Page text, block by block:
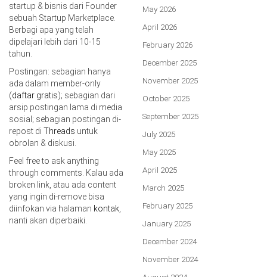
startup & bisnis dari Founder
sebuah Startup Marketplace.
Berbagi apa yang telah
dipelajari lebih dari 10-15
tahun.
Postingan: sebagian hanya
ada dalam member-only
(daftar gratis); sebagian dari
arsip postingan lama di media
sosial; sebagian postingan di-
repost di Threads untuk
obrolan & diskusi.
Feel free to ask anything
through comments. Kalau ada
broken link, atau ada content
yang ingin di-remove bisa
diinfokan via halaman kontak
nanti akan diperbaiki.
May 2026
April 2026
February 2026
December 2025
November 2025
October 2025
September 2025
July 2025
May 2025
April 2025
March 2025
February 2025
January 2025
December 2024
November 2024